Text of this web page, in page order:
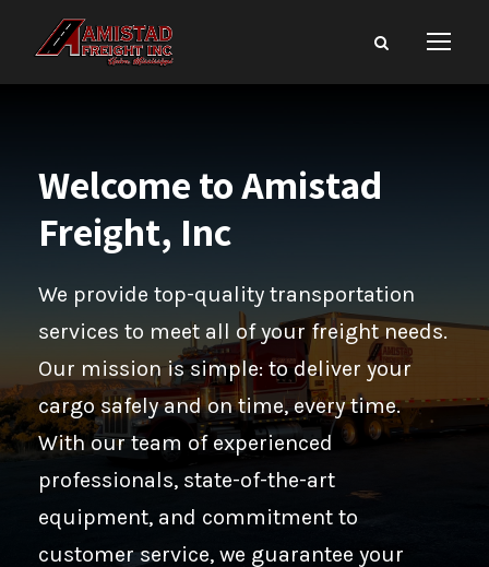
Welcome to Amistad
Freight, Inc
We provide top-quality transportation
services to meet all of your freight needs.
Our mission is simple: to deliver your
cargo safely and on time, every time.
With our team of experienced
professionals, state-of-the-art
equipment, and commitment to
customer service, we guarantee your